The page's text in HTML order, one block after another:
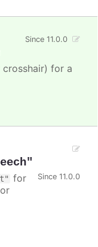
Since 11.0.0
for a
Since 11.0.0
for